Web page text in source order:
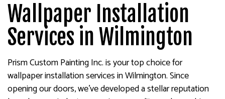
Wallpaper Installation
Services in Wilmington
Prism Custom Painting Inc. is your top choice for
wallpaper installation services in Wilmington. Since
opening our doors, we’ve developed a stellar reputation